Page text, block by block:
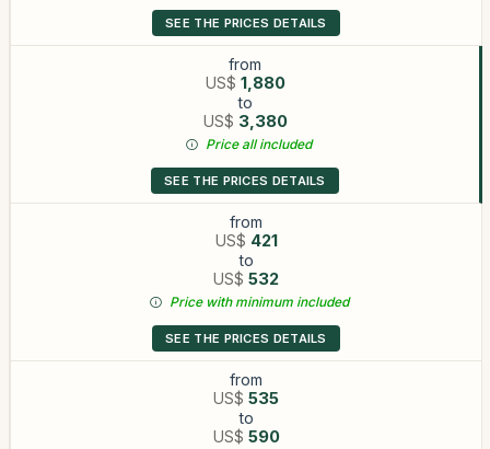
SEE THE PRICES DETAILS
from
US$ 1,880
to
US$ 3,380
Price all included
SEE THE PRICES DETAILS
from
US$ 421
to
US$ 532
Price with minimum included
SEE THE PRICES DETAILS
from
US$ 535
to
US$ 590